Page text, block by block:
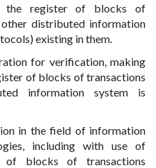
the register of blocks of
distributed information
existing in them.
for verification, making
of blocks of transactions
information system is
in the field of information
including with use of
blocks of transactions